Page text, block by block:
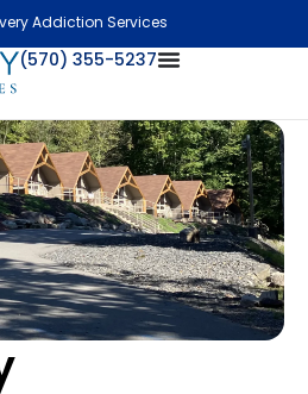
Addiction Services
(570) 355-5237